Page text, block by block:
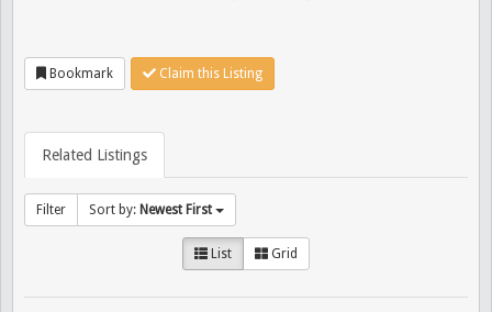
Bookmark Claim this Listing
Related Listings
Filter Sort by: Newest First
List Grid